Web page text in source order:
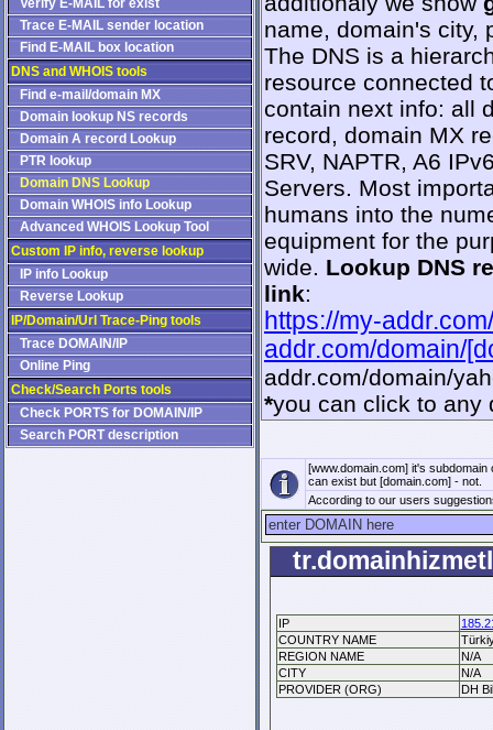
Verify E-MAIL for exist
Trace E-MAIL sender location
Find E-MAIL box location
DNS and WHOIS tools
Find e-mail/domain MX
Domain lookup NS records
Domain A record Lookup
PTR lookup
Domain DNS Lookup
Domain WHOIS info Lookup
Advanced WHOIS Lookup Tool
Custom IP info, reverse lookup
IP info Lookup
Reverse Lookup
IP/Domain/Url Trace-Ping tools
Trace DOMAIN/IP
Online Ping
Check/Search Ports tools
Check PORTS for DOMAIN/IP
Search PORT description
name, domain's city,
The DNS is a
resource connected
contain next info: all
record, domain MX
SRV, NAPTR, A6
Servers. Most
humans into the
equipment for the
wide. Lookup DNS
link:
https://my-
addr.com/domain/
addr.com/domain/
*you can click to any
[www.domain.com] it's
can exist but [domain.com] - not.
According to our users
IP
COUNTRY NAME
REGION NAME
N/A
CITY
N/A
PROVIDER (ORG)
DH